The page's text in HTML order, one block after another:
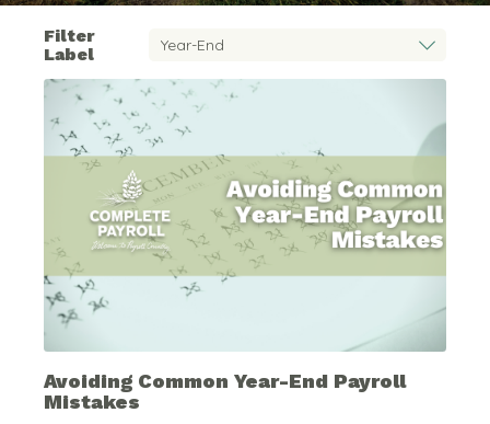
Filter
Label
Avoiding Common Year-End Payroll
Mistakes